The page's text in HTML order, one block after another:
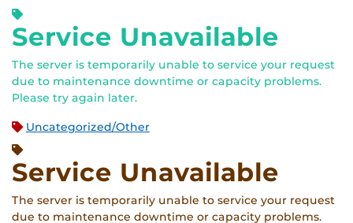
Service Unavailable
The server is temporarily unable to service your request
due to maintenance downtime or capacity problems.
Please try again later.
Uncategorized/Other
Service Unavailable
The server is temporarily unable to service your request
due to maintenance downtime or capacity problems.